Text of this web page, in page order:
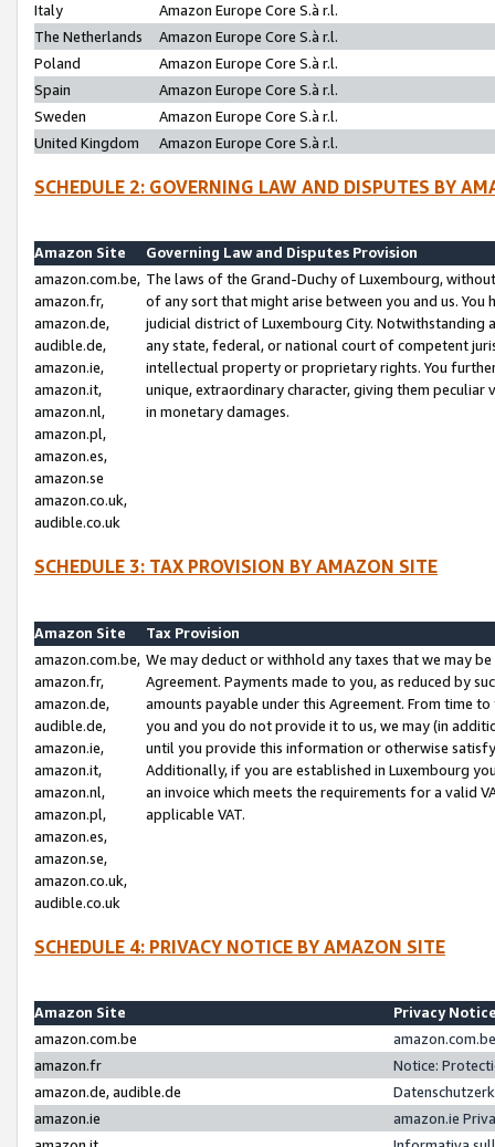
Italy
Amazon Europe Core S.à r.l.
The Netherlands
Amazon Europe Core S.à r.l.
Poland
Amazon Europe Core S.à r.l.
Spain
Amazon Europe Core S.à r.l.
Sweden
Amazon Europe Core S.à r.l.
United Kingdom
Amazon Europe Core S.à r.l.
SCHEDULE 2: GOVERNING LAW AND DISPUTES BY
Amazon Site
Governing Law and Disputes Provision
amazon.com.be,
amazon.fr,
amazon.de,
audible.de,
amazon.ie,
amazon.it,
amazon.nl,
amazon.pl,
amazon.es,
amazon.se
amazon.co.uk,
audible.co.uk
The laws of the Grand-Duchy of Luxembourg,
of any sort that might arise between you and us.
judicial district of Luxembourg City. Notwithstanding
any state, federal, or national court of competent
intellectual property or proprietary rights. You
unique, extraordinary character, giving them
in monetary damages.
SCHEDULE 3: TAX PROVISION BY AMAZON SITE
Amazon Site
Tax Provision
amazon.com.be,
amazon.fr,
amazon.de,
audible.de,
amazon.ie,
amazon.it,
amazon.nl,
amazon.pl,
amazon.es,
amazon.se,
amazon.co.uk,
audible.co.uk
We may deduct or withhold any taxes that we may
Agreement. Payments made to you, as reduced by
amounts payable under this Agreement. From time
you and you do not provide it to us, we may (in
until you provide this information or otherwise
Additionally, if you are established in Luxembourg
an invoice which meets the requirements for a valid
applicable VAT.
SCHEDULE 4: PRIVACY NOTICE BY AMAZON SITE
Amazon Site
Privacy
amazon.com.be
amazon.fr
Notice:
amazon.de, audible.de
amazon.ie
amazon.ie